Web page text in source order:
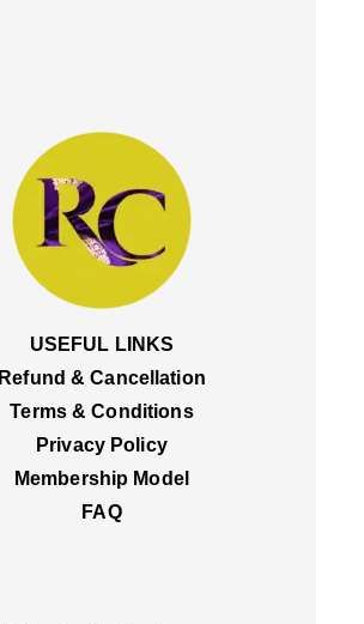
USEFUL LINKS
Refund & Cancellation
Terms & Conditions
Privacy Policy
Membership Model
FAQ